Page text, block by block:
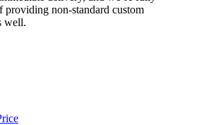
providing non-standard custom
well.